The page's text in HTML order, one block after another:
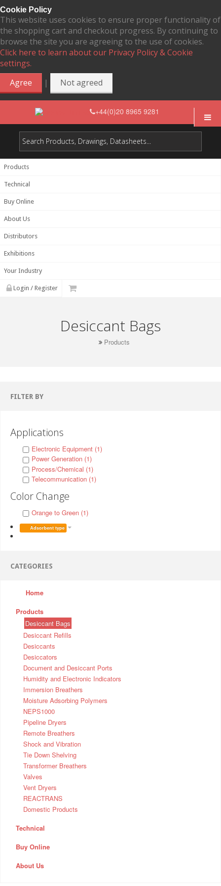
Cookie Policy
This website uses cookies to ensure proper functionality of
the shopping cart and checkout progress. By continuing to
browse the site you are agreeing to the use of cookies.
Click here to learn about our Privacy Policy & Cookie
settings.
Agree
| Not agreed
+44(0)20 8965 9281
Products
Technical
Buy Online
About Us
Distributors
Exhibitions
Your Industry
Login / Register
Desiccant Bags
Products
FILTER BY
Applications
Electronic Equipment (1)
Power Generation (1)
Process/Chemical (1)
Telecommunication (1)
Color Change
Orange to Green (1)
Adsorbent type
CATEGORIES
Home
Products
Desiccant Bags
Desiccant Refills
Desiccants
Desiccators
Document and Desiccant Ports
Humidity and Electronic Indicators
Immersion Breathers
Moisture Adsorbing Polymers
NEPS1000
Pipeline Dryers
Remote Breathers
Shock and Vibration
Tie Down Shelving
Transformer Breathers
Valves
Vent Dryers
REACTRANS
Domestic Products
Technical
Buy Online
About Us